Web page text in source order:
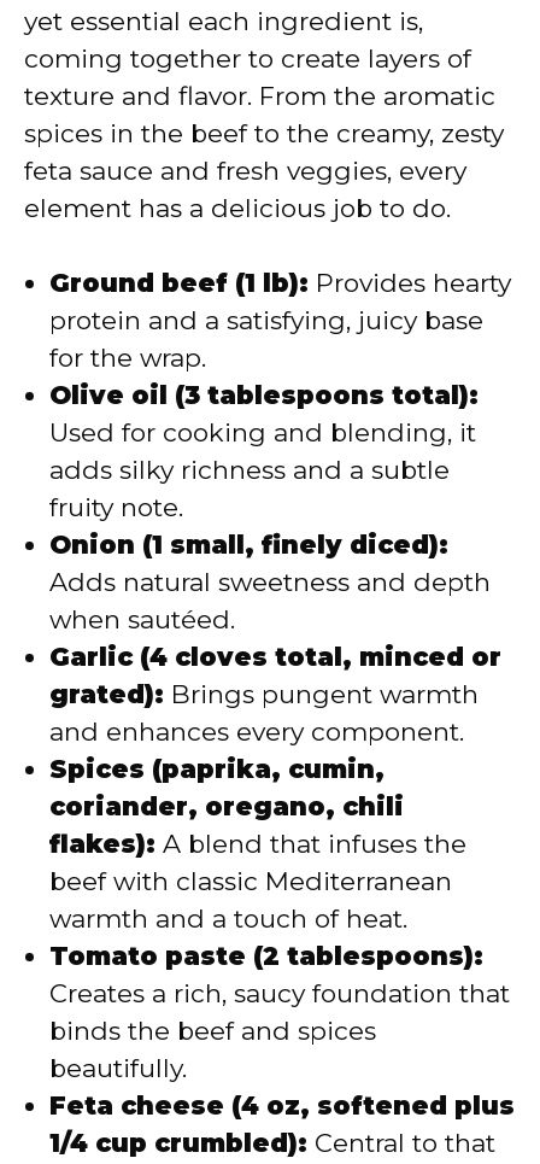
yet essential each ingredient is,
coming together to create layers of
texture and flavor. From the aromatic
spices in the beef to the creamy, zesty
feta sauce and fresh veggies, every
element has a delicious job to do.
Ground beef (1 lb): Provides hearty
protein and a satisfying, juicy base
for the wrap.
Olive oil (3 tablespoons total):
Used for cooking and blending, it
adds silky richness and a subtle
fruity note.
Onion (1 small, finely diced):
Adds natural sweetness and depth
when sautéed.
Garlic (4 cloves total, minced or
grated): Brings pungent warmth
and enhances every component.
Spices (paprika, cumin,
coriander, oregano, chili
flakes): A blend that infuses the
beef with classic Mediterranean
warmth and a touch of heat.
Tomato paste (2 tablespoons):
Creates a rich, saucy foundation that
binds the beef and spices
beautifully.
Feta cheese (4 oz, softened plus
1/4 cup crumbled): Central to that